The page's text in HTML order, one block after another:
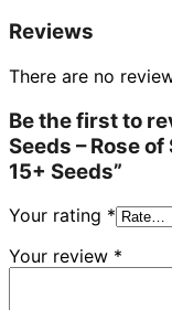
Reviews
There are no
Be the first to
Seeds – Rose
15+ Seeds”
Your rating *
Your review *